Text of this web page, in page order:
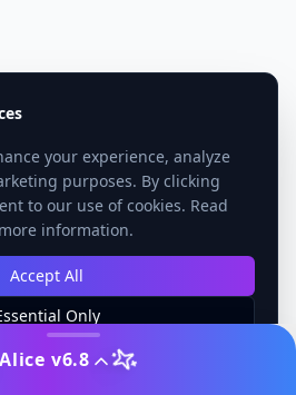
Alice v6.8
your experience, analyze
purposes. By clicking
to our use of cookies. Read
information.
Accept All
Only
Preferences